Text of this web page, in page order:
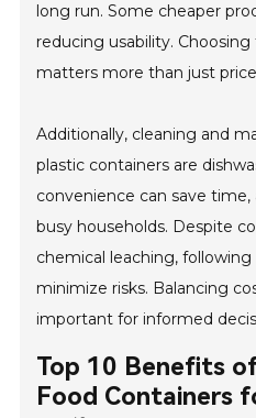
long run. Some cheaper
reducing usability.
matters more than just
Additionally, cleaning and
plastic containers are
convenience can save time,
busy households. Despite
chemical leaching,
minimize risks. Balancing
important for informed
Top 10 Benefits
Food Containers